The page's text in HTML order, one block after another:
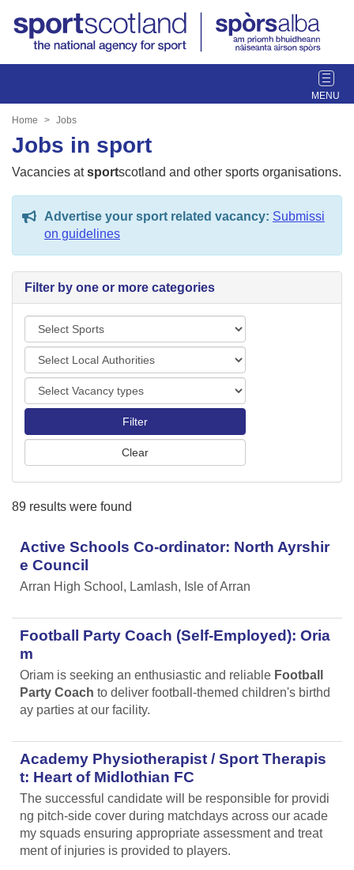
T
o
e
g
a
i
Home Jobs
Jobs in sport
Vacancies atsportscotland and other sports organisations.
Advertise your sport related vacancy: Submissi
on guidelines
Filter by one or more categories
p
r
s
o
a
A
o
i
t
i
s
a
a
t
p
89 results were found
Active Schools Co-ordinator: North Ayrshir
e Council
Arran High School, Lamlash, Isle of Arran
Football Party Coach (Self-Employed): Oria
m
Oriam is seeking an enthusiastic and reliable Football
Party Coach to deliver football-themed children's birthd
ay parties at our facility.
Academy Physiotherapist / Sport Therapis
t: Heart of Midlothian FC
The successful candidate will be responsible for providi
ng pitch-side cover during matchdays across our acade
my squads ensuring appropriate assessment and treat
ment of injuries is provided to players.